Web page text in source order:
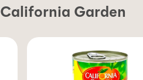
California Garden